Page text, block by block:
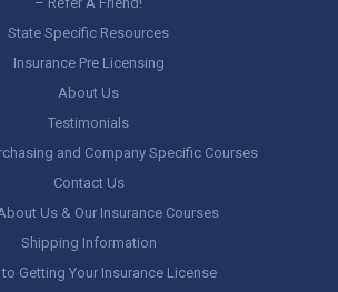
State Specific Resources
Insurance Pre Licensing
About Us
Testimonials
and Company Specific Courses
Contact Us
Us & Our Insurance Courses
Shipping Information
Getting Your Insurance License